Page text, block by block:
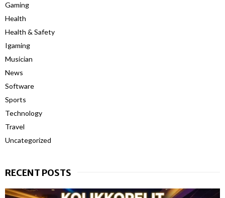
Gaming
Health
Health & Safety
Igaming
Musician
News
Software
Sports
Technology
Travel
Uncategorized
RECENT POSTS